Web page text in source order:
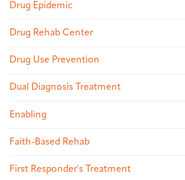
Drug Epidemic
Drug Rehab Center
Drug Use Prevention
Dual Diagnosis Treatment
Enabling
Faith-Based Rehab
First Responder's Treatment